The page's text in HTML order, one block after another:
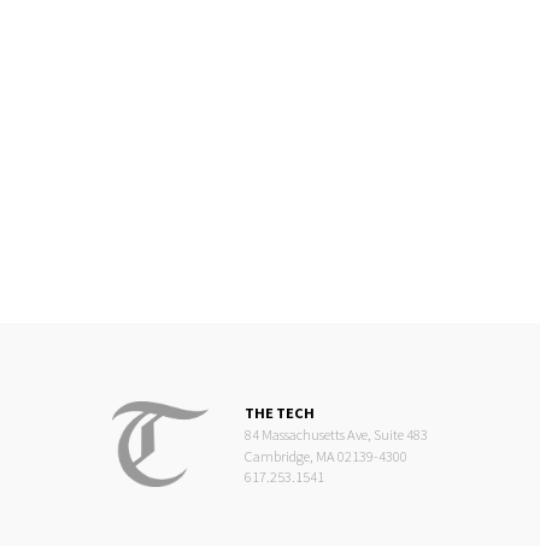
THE TECH
84 Massachusetts Ave, Suite 483
Cambridge, MA 02139-4300
617.253.1541